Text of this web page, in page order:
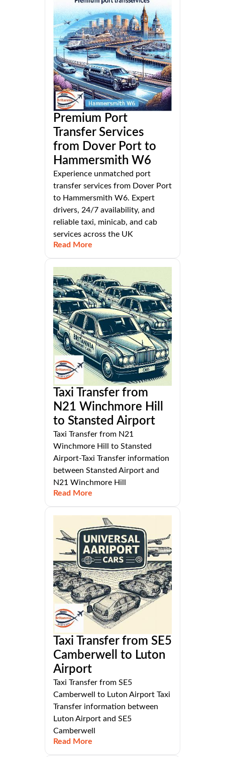
Premium Port
Transfer Services
from Dover Port to
Hammersmith W6
Experience unmatched port
transfer services from Dover Port
to Hammersmith W6. Expert
drivers, 24/7 availability, and
reliable taxi, minicab, and cab
services across the UK
Read More
Taxi Transfer from
N21 Winchmore Hill
to Stansted Airport
Taxi Transfer from N21
Winchmore Hill to Stansted
Airport-Taxi Transfer information
between Stansted Airport and
N21 Winchmore Hill
Read More
Taxi Transfer from SE5
Camberwell to Luton
Airport
Taxi Transfer from SE5
Camberwell to Luton Airport Taxi
Transfer information between
Luton Airport and SE5
Camberwell
Read More